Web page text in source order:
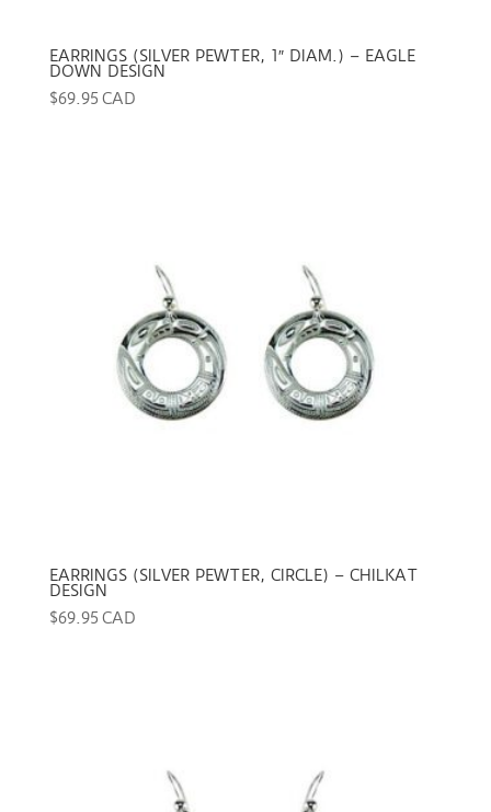
EARRINGS (SILVER PEWTER, 1″ DIAM.) – EAGLE
DOWN DESIGN
$69.95 CAD
EARRINGS (SILVER PEWTER, CIRCLE) – CHILKAT
DESIGN
$69.95 CAD